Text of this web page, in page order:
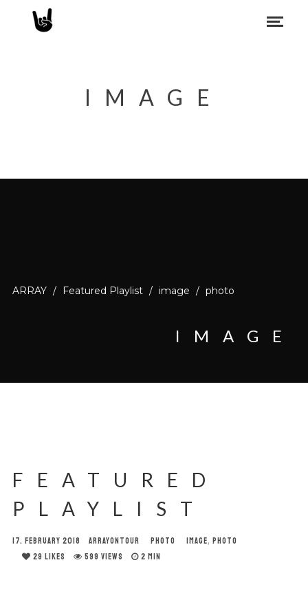
IMAGE
ARRAY / Featured Playlist / image / photo
IMAGE
FEATURED
PLAYLIST
17. FEBRUARY 2018 ARRAYONTOUR PHOTO IMAGE, PHOTO
29 LIKES 599 VIEWS 2 MIN